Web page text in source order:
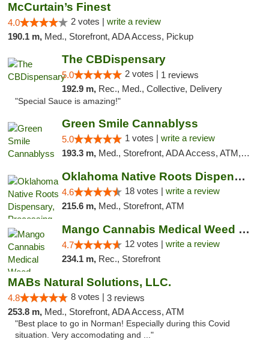
McCurtain’s Finest
4.0 2 votes | write a review
190.1 m, Med., Storefront, ADA Access, Pickup
The CBDispensary
5.0 2 votes | 1 reviews
192.9 m, Rec., Med., Collective, Delivery
"Special Sauce is amazing!"
Green Smile Cannablyss
5.0 1 votes | write a review
193.3 m, Med., Storefront, ADA Access, ATM, Pickup
Oklahoma Native Roots Dispensary, Processi...
4.6 18 votes | write a review
215.6 m, Med., Storefront, ATM
Mango Cannabis Medical Weed Dispensary Lawton
4.7 12 votes | write a review
234.1 m, Rec., Storefront
MABs Natural Solutions, LLC.
4.8 8 votes | 3 reviews
253.8 m, Med., Storefront, ADA Access, ATM
"Best place to go in Norman! Especially during this Covid
situation. Very accomodating and ..."